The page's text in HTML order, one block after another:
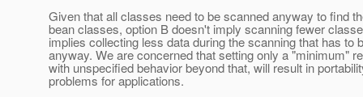
Given that all classes need to be scanned anyway to find
bean classes, option B doesn't imply scanning fewer
implies collecting less data during the scanning that has to
anyway. We are concerned that setting only a "minimum"
with unspecified behavior beyond that, will result in
problems for applications.